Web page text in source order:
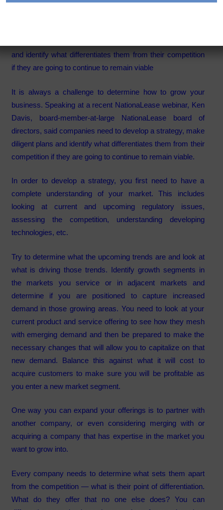
and identify what differentiates them from their competition
if they are going to continue to remain viable
It is always a challenge to determine how to grow your
business. Speaking at a recent NationaLease webinar, Ken
Davis, board-member-at-large NationaLease board of
directors, said companies need to develop a strategy, make
diligent plans and identify what differentiates them from their
competition if they are going to continue to remain viable.
In order to develop a strategy, you first need to have a
complete understanding of your market. This includes
looking at current and upcoming regulatory issues,
assessing the competition, understanding developing
technologies, etc.
Try to determine what the upcoming trends are and look at
what is driving those trends. Identify growth segments in
the markets you service or in adjacent markets and
determine if you are positioned to capture increased
demand in those growing areas. You need to look at your
current product and service offering to see how they mesh
with emerging demand and then be prepared to make the
necessary changes that will allow you to capitalize on that
new demand. Balance this against what it will cost to
acquire customers to make sure you will be profitable as
you enter a new market segment.
One way you can expand your offerings is to partner with
another company, or even considering merging with or
acquiring a company that has expertise in the market you
want to grow into.
Every company needs to determine what sets them apart
from the competition — what is their point of differentiation.
What do they offer that no one else does? You can